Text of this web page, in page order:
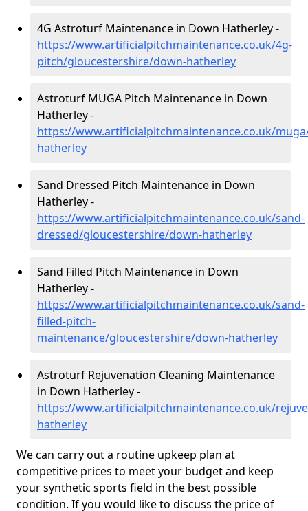
4G Astroturf Maintenance in Down Hatherley -
https://www.artificialpitchmaintenance.co.uk/4g-
pitch/gloucestershire/down-hatherley
Astroturf MUGA Pitch Maintenance in Down
Hatherley -
https://www.artificialpitchmaintenance.co.uk/
hatherley
Sand Dressed Pitch Maintenance in Down
Hatherley -
https://www.artificialpitchmaintenance.co.uk/sand-
dressed/gloucestershire/down-hatherley
Sand Filled Pitch Maintenance in Down
Hatherley -
https://www.artificialpitchmaintenance.co.uk/sand-
filled-pitch-
maintenance/gloucestershire/down-hatherley
Astroturf Rejuvenation Cleaning Maintenance
in Down Hatherley -
https://www.artificialpitchmaintenance.co.uk/
hatherley
We can carry out a routine upkeep plan at
competitive prices to meet your budget and keep
your synthetic sports field in the best possible
condition. If you would like to discuss the price of